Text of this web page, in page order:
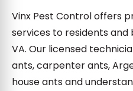
Vinx Pest Control offers
services to residents and
VA. Our licensed
ants, carpenter ants,
house ants and